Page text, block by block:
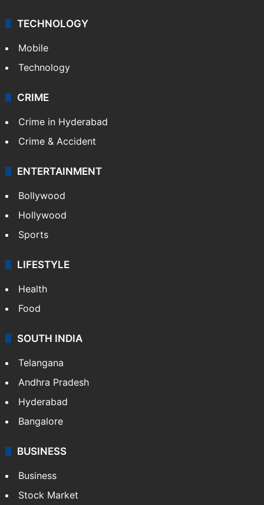
TECHNOLOGY
Mobile
Technology
CRIME
Crime in Hyderabad
Crime & Accident
ENTERTAINMENT
Bollywood
Hollywood
Sports
LIFESTYLE
Health
Food
SOUTH INDIA
Telangana
Andhra Pradesh
Hyderabad
Bangalore
BUSINESS
Business
Stock Market